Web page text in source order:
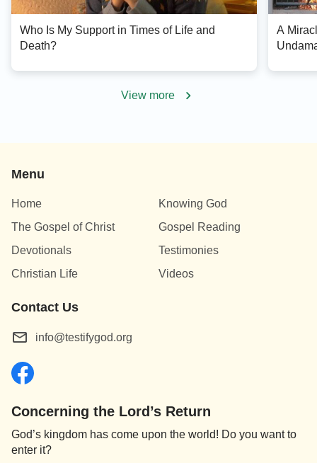
Who Is My Support in Times of Life and
Death?
A
View more
Menu
Home
Knowing God
The Gospel of Christ
Gospel Reading
Devotionals
Testimonies
Christian Life
Videos
Contact Us
info@testifygod.org
Concerning the Lord’s Return
God’s kingdom has come upon the world! Do you want to
enter it?